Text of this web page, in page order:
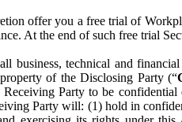
offer you a free trial of
At the end of such free trial
business, technical and
of the Disclosing Party (“
Party to be
Party will: (1) hold in